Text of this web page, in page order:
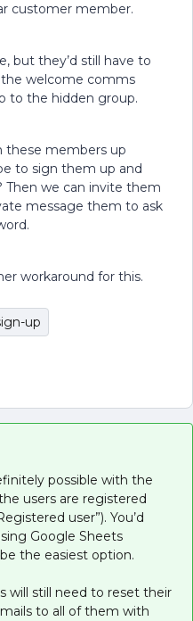
customer member.
but they’d still have to
welcome comms
to the hidden group.
these members up
to sign them up and
Then we can invite them
message them to ask
workaround for this.
up
possible with the
users are registered
user”). You’d
Google Sheets
the easiest option.
will still need to reset their
to all of them with